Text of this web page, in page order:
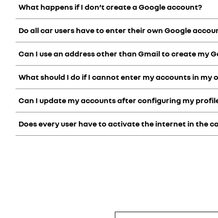
My Renault is designed to make your life easy. Without a
Creating a My Renault account is also a prerequisite for
What happens if I don’t create a Google account?
Without a Google account associated with your openR link
Do all car users have to enter their own Google
We recommend that you set up a Google account in each
Can I use an address other than Gmail to create my
When you create a Google account, a Gmail address is
and also use it to retrieve your password, receive
What should I do if I cannot enter my accounts in my
If you are unable to link your accounts to your openR
Can I update my accounts after configuring my
You can modify your accounts at any time. To do this, go
wizard.
Does every user have to activate the internet in the